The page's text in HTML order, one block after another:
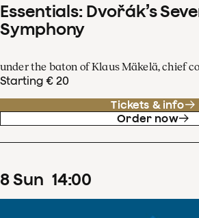
Essentials: Dvořák’s
Symphony
under the baton of Klaus Mäkelä, chief
Starting € 20
Tickets & info
Order now
8Sun 14:00